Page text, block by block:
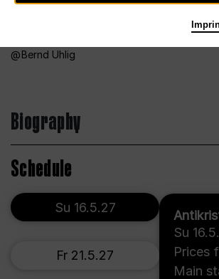
Bernd Uhlig
Biography
Schedule
Su
Prices
Main
Su 16.5.27
Fr 21.5.27